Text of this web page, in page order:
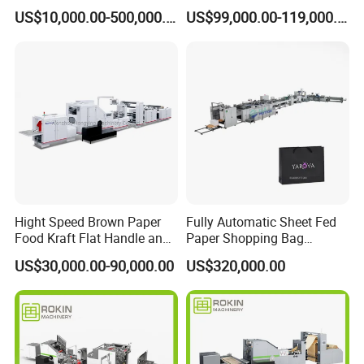
Product Parameters
Handle Machine
US$10,000.00-500,000.00
Brand Best Paper Bag
Machine
US$99,000.00-119,000.00
Hight Speed Brown Paper
Food Kraft Flat Handle and
Paper Twisted Handle
Switching Kraft Kfc
Shopping Gift Carry Bag
Making Machine
US$30,000.00-90,000.00
Fully Automatic Sheet Fed
Paper Shopping Bag
Making Machine H45t
US$320,000.00